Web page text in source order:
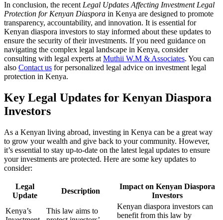
In conclusion, the recentLegal Updates Affecting Investment Legal
Protection for Kenyan Diaspora in Kenya are designed to promote
transparency, accountability, and innovation. It is essential for
Kenyan diaspora investors to stay informed about these updates to
ensure the security of their investments. If you need guidance on
navigating the complex legal landscape in Kenya, consider
consulting with legal experts atMuthii W.M & Associates. You can
also Contact us for personalized legal advice on investment legal
protection in Kenya.
Key Legal Updates for Kenyan Diaspora
Investors
As a Kenyan living abroad, investing in Kenya can be a great way
to grow your wealth and give back to your community. However,
it’s essential to stay up-to-date on the latest legal updates to ensure
your investments are protected. Here are some key updates to
consider:
Legal
Update
Description
Impact on Kenyan Diaspora
Investors
Kenya’s
This law aims to
Kenyan diaspora investors can
benefit from this law by